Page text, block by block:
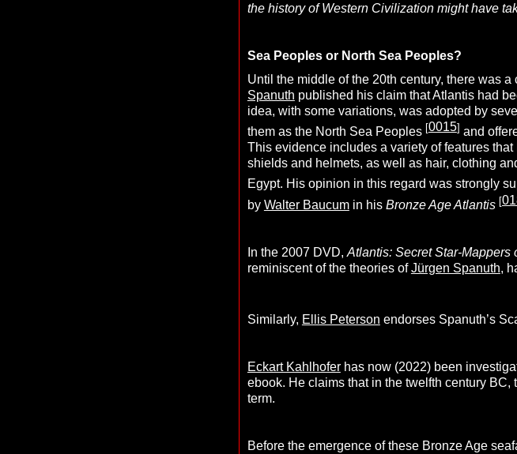
the history of Western Civilization might have
Sea Peoples or North Sea Peoples?
Until the middle of the 20th century, there was
Spanuth published his claim that Atlantis had
idea, with some variations, was adopted by
them as the North Sea Peoples [0015] and
This evidence includes a variety of features
shields and helmets, as well as hair, clothing
Egypt. His opinion in this regard was strongly
by Walter Baucumin his Bronze Age Atlantis [
In the 2007 DVD, Atlantis: Secret Star-Mappers
reminiscent of the theories ofJürgen Spanuth,
Similarly, Ellis Peterson endorses Spanuth’s
Eckart Kahlhoferhas now (2022) been
ebook. He claims that in the twelfth century
term.
Before the emergence of these Bronze Age